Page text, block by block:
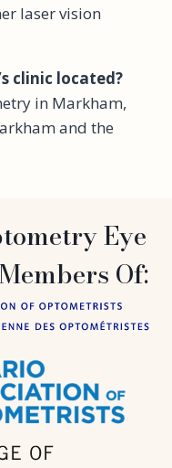
laser vision
clinic located?
in Markham,
and the
Eye
Of: